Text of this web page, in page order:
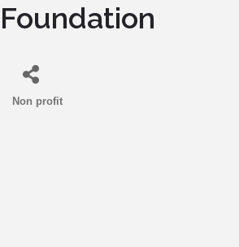
Foundation
Non profit